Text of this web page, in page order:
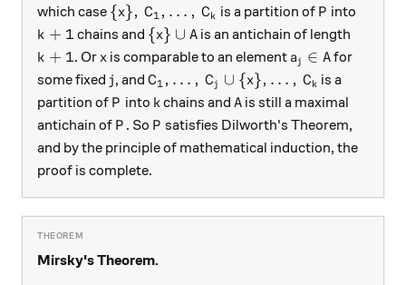
which case \{x\}, \, C_1, \dots, \, C_k
{x}, C1 , … , Ck is a partition of P
P into
k + 1
k + 1 chains and \{x\} \cup A
{x} ∪ Ais an antichain of length
k + 1
k + 1. Or x
xis comparable to an element a_j \in A
aj ∈ Afor
some fixed jj, andC_1, \dots, \, C_j \cup \{x\},
C1 , … , Cj ∪ {x}, … , Ck is a
partition of P
P into k
k chains andA
A is still a maximal
antichain of P
P . So P
P satisfies Dilworth's Theorem,
and by the principle of mathematical induction, the
proof is complete.
Mirsky's Theorem.